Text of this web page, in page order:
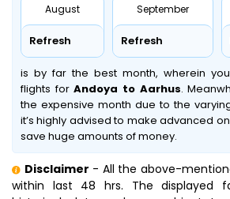
August
Refresh
September
Refresh
is by far the best month, wherein
flights forAndoya to Aarhus.
the expensive month due to the
it’s highly advised to make advanced
save huge amounts of money.
Disclaimer - All the above-
within last 48 hrs. The displayed